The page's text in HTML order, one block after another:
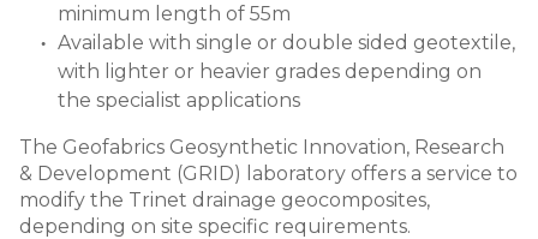
minimum length of 55m
Available with single or double sided geotextile,
with lighter or heavier grades depending on
the specialist applications
The Geofabrics Geosynthetic Innovation, Research
& Development (GRID) laboratory offers a service to
modify the Trinet drainage geocomposites,
depending on site specific requirements.